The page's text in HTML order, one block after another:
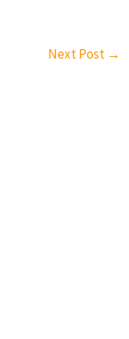
Next Post →